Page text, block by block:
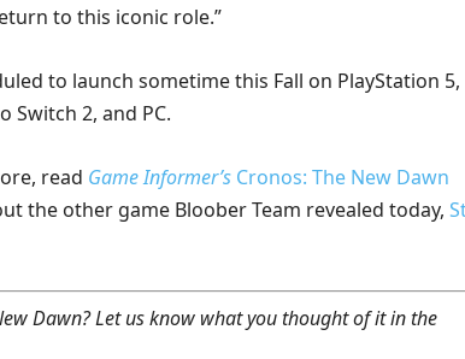
to this iconic role.”
to launch sometime this Fall on PlayStation 5,
Switch 2, and PC.
read Game Informer’s Cronos: The New Dawn
the other game Bloober Team revealed today,
Dawn? Let us know what you thought of it in the